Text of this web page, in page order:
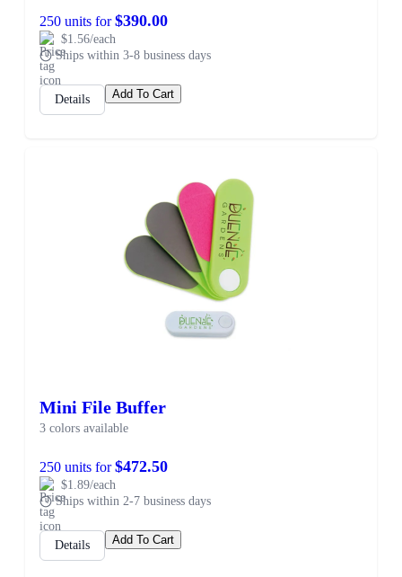
250 units for$390.00
$1.56/each
Ships within 3-8 business days
Details Add To Cart
Mini File Buffer
3 colors available
250 units for$472.50
$1.89/each
Ships within 2-7 business days
Details Add To Cart